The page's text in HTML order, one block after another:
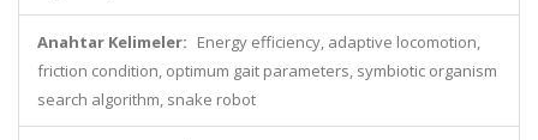
Anahtar Kelimeler: Energy efficiency, adaptive locomotion,
friction condition, optimum gait parameters, symbiotic organism
search algorithm, snake robot